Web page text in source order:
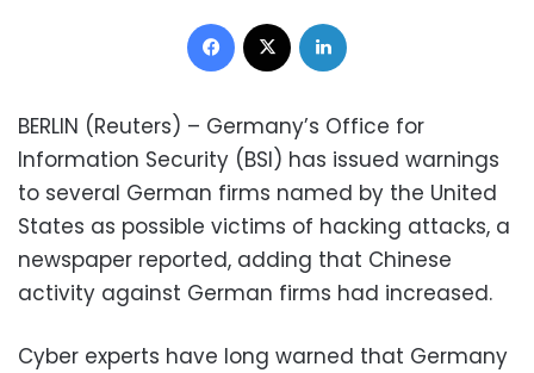
Facebook
BERLIN (Reuters) – Germany’s Office for
Information Security (BSI) has issued warnings
to several German firms named by the United
States as possible victims of hacking attacks, a
newspaper reported, adding that Chinese
activity against German firms had increased.
Cyber experts have long warned that Germany